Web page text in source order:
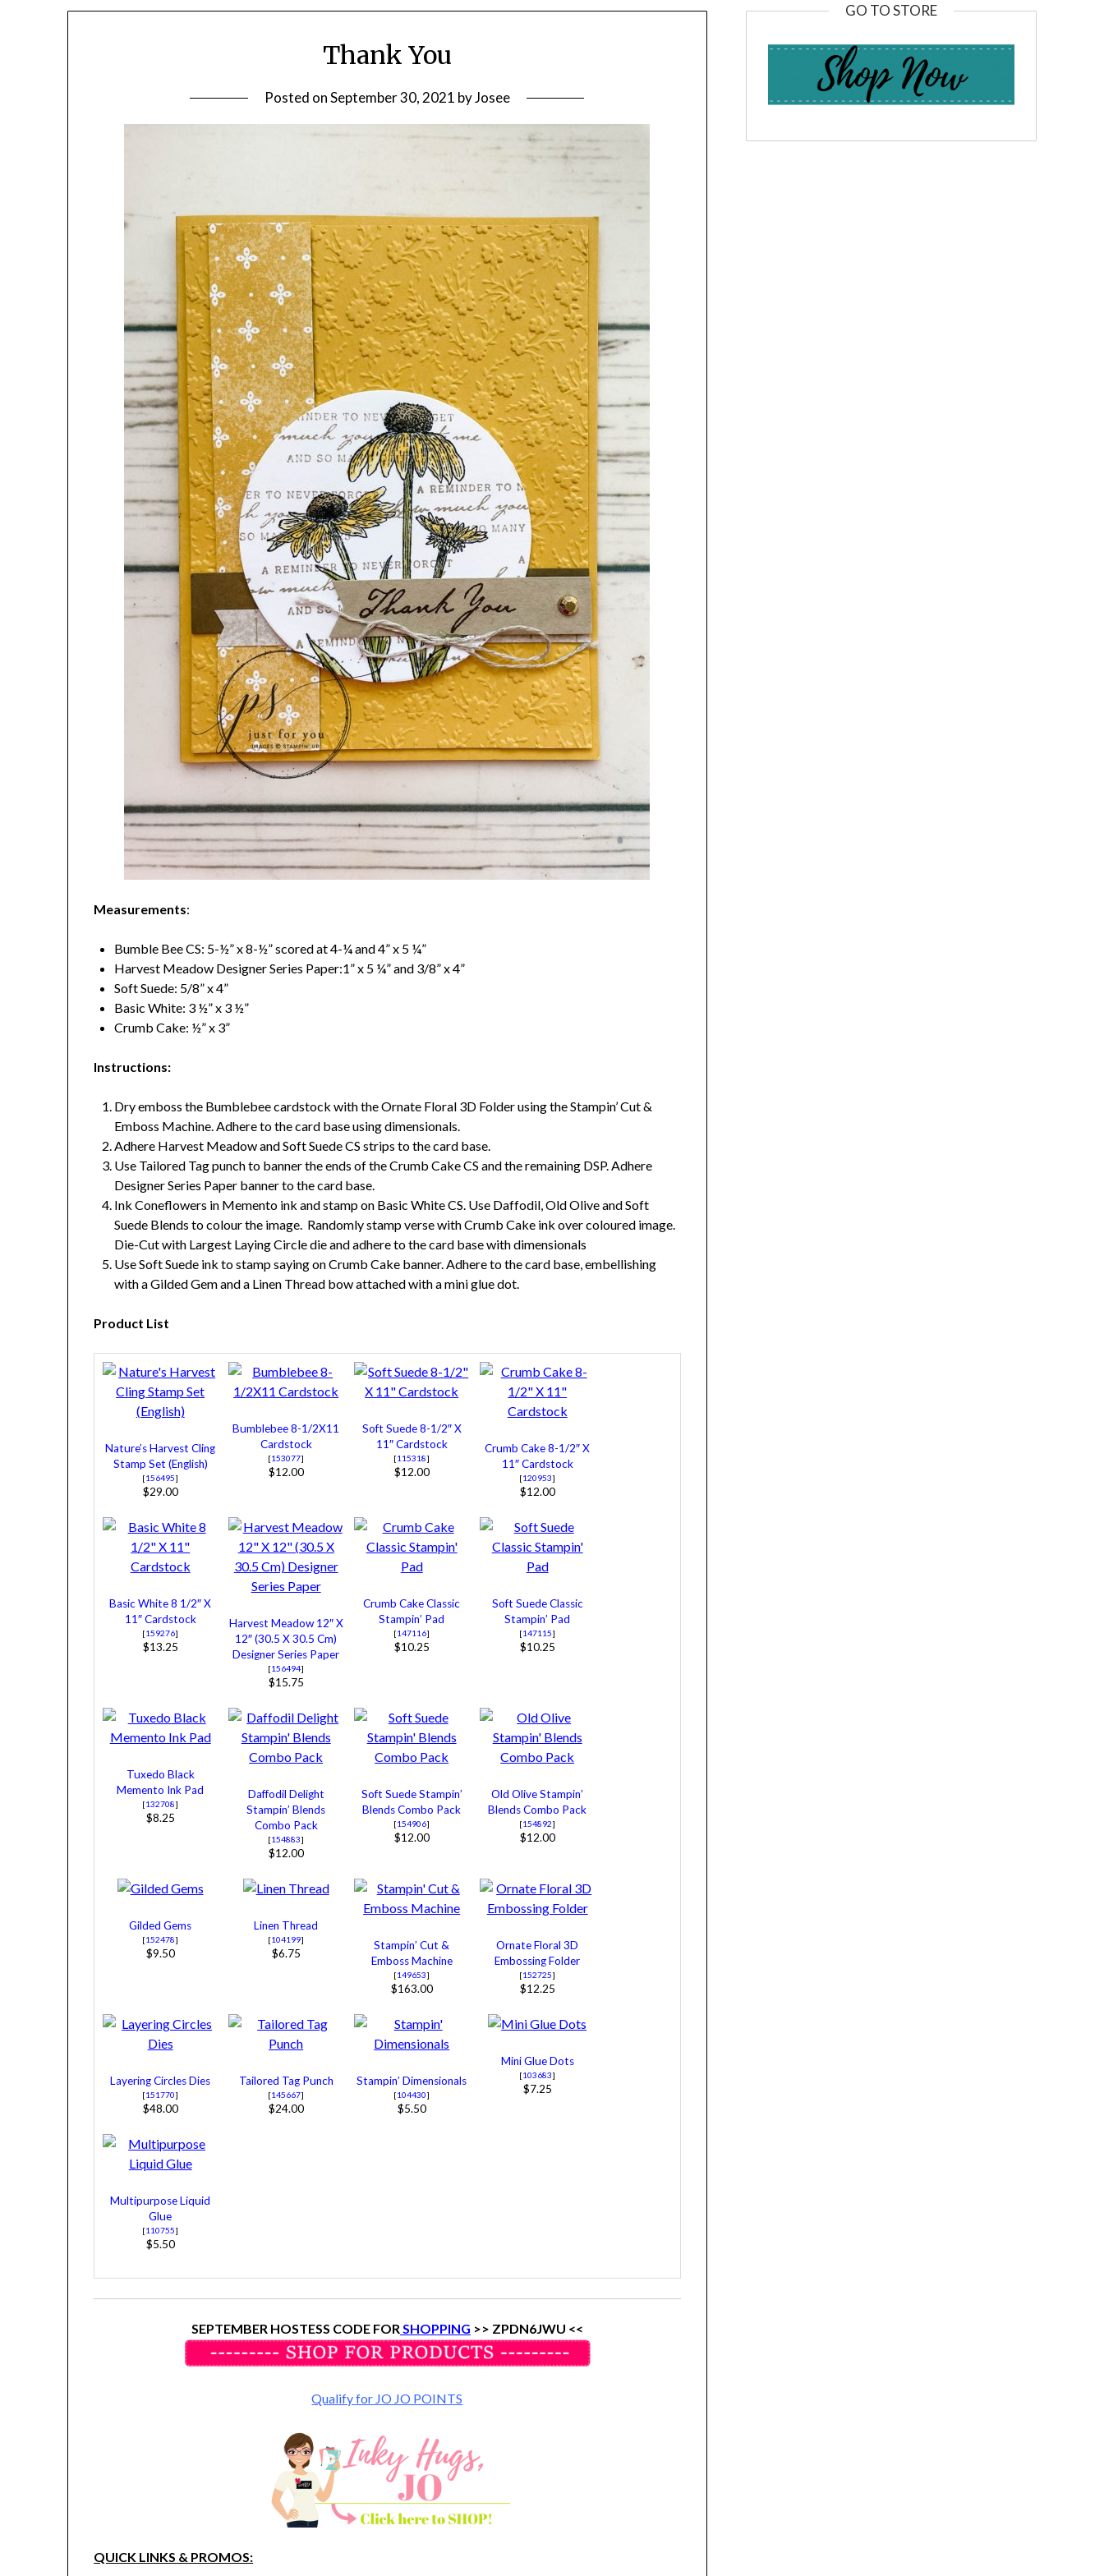
Thank You
Posted onSeptember 30, 2021 byJosee
Measurements:
Bumble Bee CS: 5-½” x 8-½” scored at 4-¼ and 4” x 5 ¼”
Harvest Meadow Designer Series Paper:1” x 5 ¼” and 3/8” x 4”
Soft Suede: 5/8” x 4”
Basic White: 3 ½” x 3 ½”
Crumb Cake: ½” x 3”
Instructions:
Dry emboss the Bumblebee cardstock with the Ornate Floral 3D Folder using the Stampin’ Cut &
Emboss Machine. Adhere to the card base using dimensionals.
Adhere Harvest Meadow and Soft Suede CS strips to the card base.
Use Tailored Tag punch to banner the ends of the Crumb Cake CS and the remaining DSP. Adhere
Designer Series Paper banner to the card base.
Ink Coneflowers in Memento ink and stamp on Basic White CS. Use Daffodil, Old Olive and Soft
Suede Blends to colour the image. Randomly stamp verse with Crumb Cake ink over coloured image.
Die-Cut with Largest Laying Circle die and adhere to the card base with dimensionals
Use Soft Suede ink to stamp saying on Crumb Cake banner. Adhere to the card base, embellishing
with a Gilded Gem and a Linen Thread bow attached with a mini glue dot.
Product List
Nature’s Harvest Cling
Stamp Set (English)
[156495]
$29.00
Bumblebee 8-1/2X11
Cardstock
[153077]
$12.00
Soft Suede 8-1/2″ X
11″ Cardstock
[115318]
$12.00
Crumb Cake 8-1/2″ X
11″ Cardstock
[120953]
$12.00
Basic White 8 1/2″ X
11″ Cardstock
[159276]
$13.25
Harvest Meadow 12″ X
12″ (30.5 X 30.5 Cm)
Designer Series Paper
[156494]
$15.75
Crumb Cake Classic
Stampin’ Pad
[147116]
$10.25
Soft Suede Classic
Stampin’ Pad
[147115]
$10.25
Tuxedo Black
Memento Ink Pad
[132708]
$8.25
Daffodil Delight
Stampin’ Blends
Combo Pack
[154883]
$12.00
Soft Suede Stampin’
Blends Combo Pack
[154906]
$12.00
Old Olive Stampin’
Blends Combo Pack
[154892]
$12.00
Gilded Gems
[152478]
$9.50
Linen Thread
[104199]
$6.75
Stampin’ Cut &
Emboss Machine
[149653]
$163.00
Ornate Floral 3D
Embossing Folder
[152725]
$12.25
Layering Circles Dies
[151770]
$48.00
Tailored Tag Punch
[145667]
$24.00
Stampin’ Dimensionals
[104430]
$5.50
Mini Glue Dots
[103683]
$7.25
Multipurpose Liquid
Glue
[110755]
$5.50
SEPTEMBER HOSTESS CODE FORSHOPPING >> ZPDN6JWU <<
Qualify for JO JO POINTS
QUICK LINKS & PROMOS:
GO TO STORE